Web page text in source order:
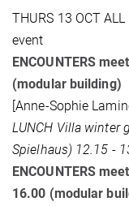
THURS 13 OCT
event
ENCOUNTERS
(modular building)
[Anne-Sophie
LUNCH Villa winter
Spielhaus) 12.15 -
ENCOUNTERS
16.00 (modular